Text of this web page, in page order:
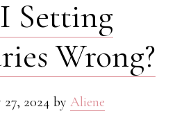
Setting
Wrong?
2024 by Aliene